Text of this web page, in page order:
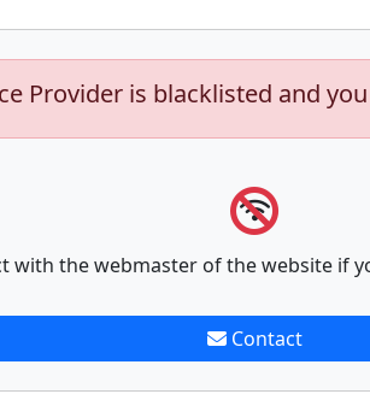
Provider is blacklisted and
with the webmaster of the website if
Contact